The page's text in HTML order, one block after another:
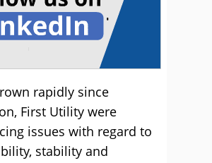
rapidly since
First Utility were
issues with regard to
stability and